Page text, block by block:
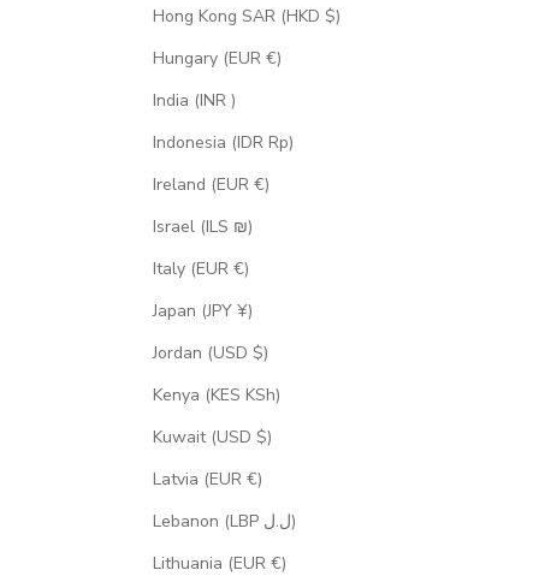
Hong Kong SAR (HKD $)
Hungary (EUR €)
India (INR ₹)
Indonesia (IDR Rp)
Ireland (EUR €)
Israel (ILS ₪)
Italy (EUR €)
Japan (JPY ¥)
Jordan (USD $)
Kenya (KES KSh)
Kuwait (USD $)
Latvia (EUR €)
Lebanon (LBP ل.ل)
Lithuania (EUR €)